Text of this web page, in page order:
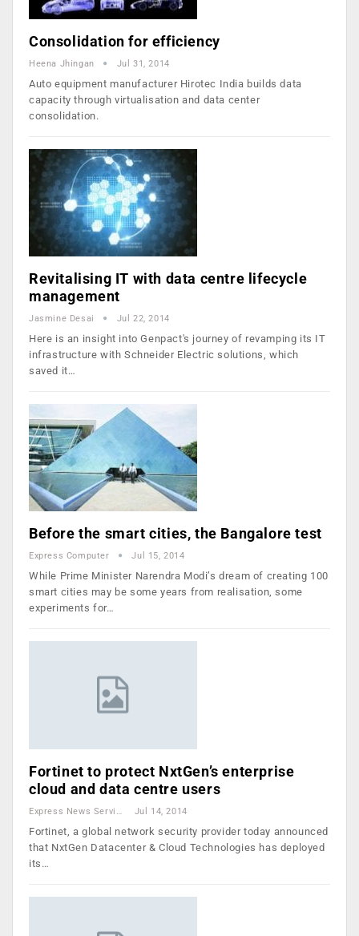
Consolidation for efficiency
Heena Jhingan Jul 31, 2014
Auto equipment manufacturer Hirotec India builds data
capacity through virtualisation and data center
consolidation.
Revitalising IT with data centre lifecycle
management
Jasmine Desai Jul 22, 2014
Here is an insight into Genpact's journey of revamping its IT
infrastructure with Schneider Electric solutions, which
saved it…
Before the smart cities, the Bangalore test
Express Computer Jul 15, 2014
While Prime Minister Narendra Modi’s dream of creating 100
smart cities may be some years from realisation, some
experiments for…
Fortinet to protect NxtGen’s enterprise
cloud and data centre users
Express News Service Jul 14, 2014
Fortinet, a global network security provider today announced
that NxtGen Datacenter & Cloud Technologies has deployed
its…